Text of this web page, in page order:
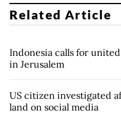
Related Article
Indonesia calls for
in Jerusalem
US citizen investigated
land on social media